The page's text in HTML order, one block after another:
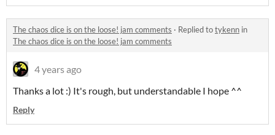
The chaos dice is on the loose! jam comments · Replied totykenn in
The chaos dice is on the loose! jam comments
4 years ago
Thanks a lot :) It's rough, but understandable I hope ^^
Reply